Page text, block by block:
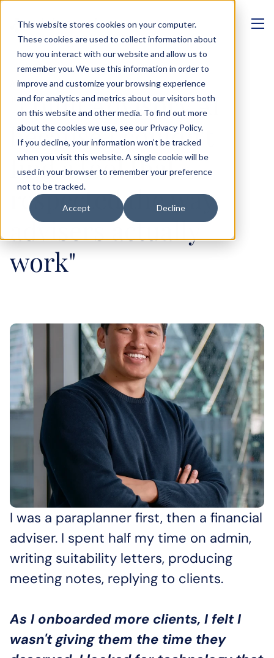
This website stores cookies on your computer.
These cookies are used to collect information about
how you interact with our website and allow us to
remember you. We use this information in order to
improve and customize your browsing experience
and for analytics and metrics about our visitors both
on this website and other media. To find out more
about the cookies we use, see our Privacy Policy.
If you decline, your information won’t be tracked
when you visit this website. A single cookie will be
used in your browser to remember your preference
not to be tracked.
Accept Decline
ABOUT US
"I built Advisory AI
because I couldn't
find a tool that
respected the way
advisers actually
work"
I was a paraplanner first, then a financial
adviser. I spent half my time on admin,
writing suitability letters, producing
meeting notes, replying to clients.
As I onboarded more clients, I felt I
wasn't giving them the time they